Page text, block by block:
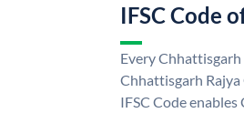
IFSC Code
Every
Chhattisgarh Rajya
IFSC Code